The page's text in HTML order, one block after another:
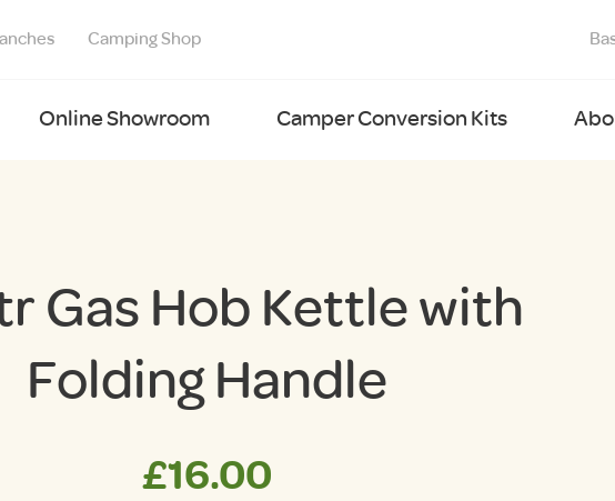
Camping Shop
Online Showroom Camper Conversion Kits
Gas Hob Kettle with
Folding Handle
£16.00